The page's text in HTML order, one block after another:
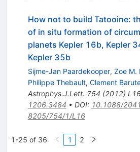
How not to build Tatooine:
of in situ formation of
planets Kepler 16b, Kepler
Kepler 35b
Sijme-Jan Paardekooper, Zoe M.
Philippe Thebault, Clement
Astrophys.J.Lett. 754 (2012)
1206.3484 • DOI: 10.1088/
8205/754/1/L16
1-25 of 36 1 2